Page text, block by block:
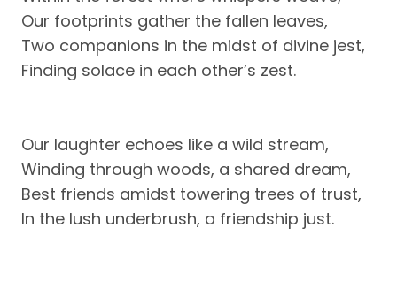
Our footprints gather the fallen leaves,
Two companions in the midst of divine jest,
Finding solace in each other’s zest.
Our laughter echoes like a wild stream,
Winding through woods, a shared dream,
Best friends amidst towering trees of trust,
In the lush underbrush, a friendship just.